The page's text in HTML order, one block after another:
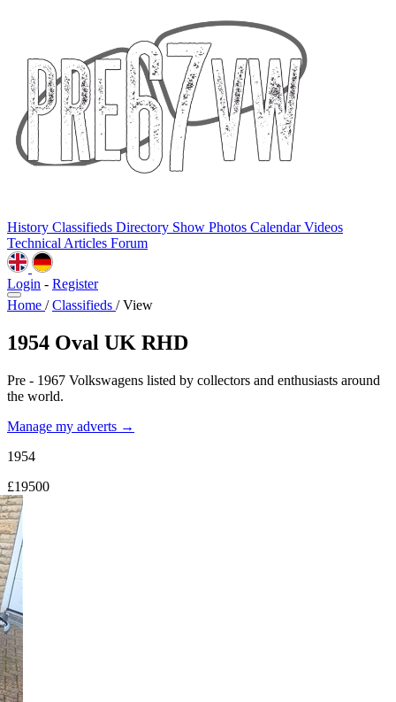
History Classifieds Directory Show Photos CalendarVideos
Technical Articles Forum
Login - Register
Home / Classifieds / View
1954 Oval UK RHD
Pre - 1967 Volkswagens listed by collectors and enthusiasts around
the world.
Manage my adverts →
1954
£19500